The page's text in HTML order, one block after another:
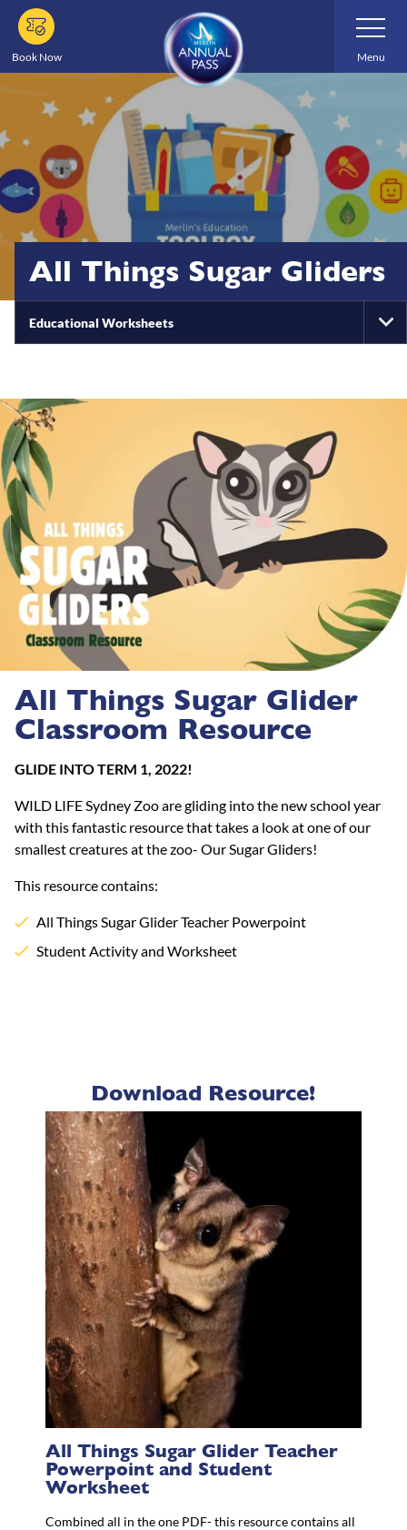
Skip
main
content
Book Now
Toggle
Navigation
Menu
All Things Sugar Gliders
Educational Worksheets
All Things Sugar Glider
Classroom Resource
GLIDE INTO TERM 1, 2022!
WILD LIFE Sydney Zoo are gliding into the new school year
with this fantastic resource that takes a look at one of our
smallest creatures at the zoo- Our Sugar Gliders!
This resource contains:
All Things Sugar Glider Teacher Powerpoint
Student Activity and Worksheet
Download Resource!
All Things Sugar Glider Teacher
Powerpoint and Student
Worksheet
Combined all in the one PDF- this resource contains all